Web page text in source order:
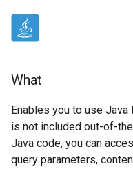
What
Enables you to use
is not included out-of-
Java code, you can
query parameters,